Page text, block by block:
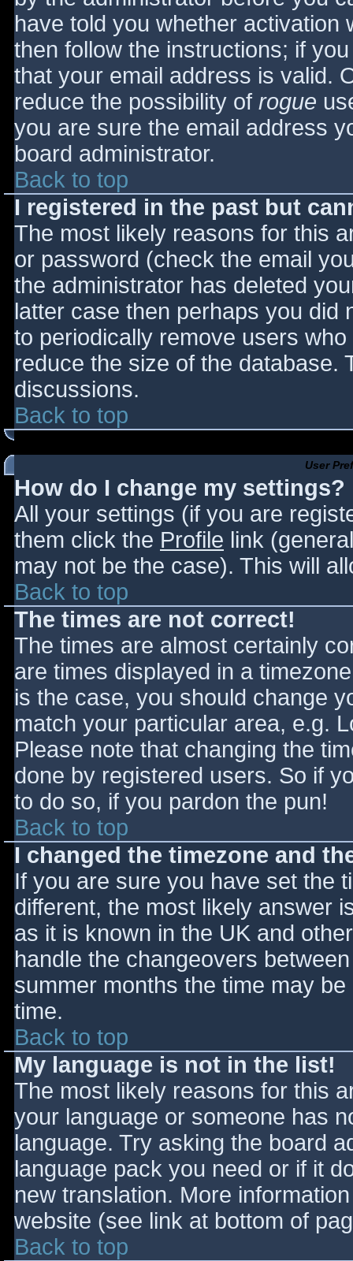
have told you whether activation
then follow the instructions; if
that your email address is valid.
reduce the possibility of rogue
you are sure the email address
board administrator.
Back to top
I registered in the past but
The most likely reasons for this
or password (check the email
the administrator has deleted
latter case then perhaps you did
to periodically remove users
reduce the size of the database.
discussions.
Back to top
User
How do I change my settings?
All your settings (if you are
them click the Profile link
may not be the case). This will
Back to top
The times are not correct!
The times are almost certainly
are times displayed in a
is the case, you should change
match your particular area, e.g.
Please note that changing the
done by registered users. So if
to do so, if you pardon the pun!
Back to top
I changed the timezone and
If you are sure you have set the
different, the most likely answer
as it is known in the UK and
handle the changeovers
summer months the time may
time.
Back to top
My language is not in the list!
The most likely reasons for this
your language or someone has
language. Try asking the board
language pack you need or if it
new translation. More
website (see link at bottom of
Back to top